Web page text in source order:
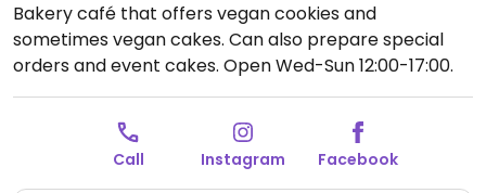
Bakery café that offers vegan cookies and
sometimes vegan cakes. Can also prepare special
orders and event cakes. Open Wed-Sun 12:00-17:00.
Closed Mon & Tue.
Call Instagram Facebook